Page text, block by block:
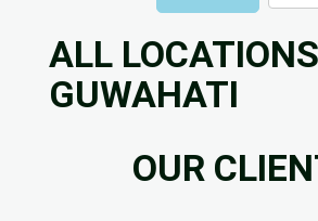
ALL
GUWAHATI
OUR